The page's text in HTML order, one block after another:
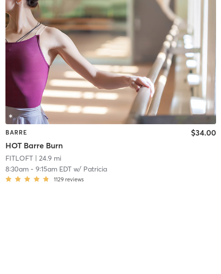
BARRE
HOT Barre Burn
$34.00
FITLOFT| 24.9 mi
8:30am- 9:15am EDTw/ Patricia
1129 reviews